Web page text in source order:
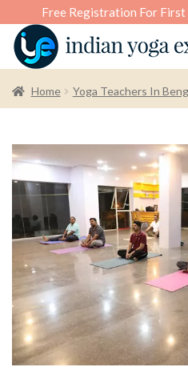
Free Registration For First
Home Yoga Teachers In